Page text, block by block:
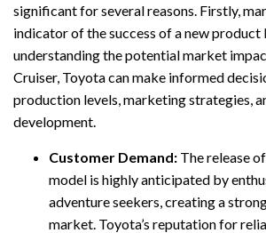
significant for several reasons. Firstly,
indicator of the success of a new product
understanding the potential market
Cruiser, Toyota can make informed
production levels, marketing strategies,
development.
Customer Demand: The release
model is highly anticipated by
adventure seekers, creating a
market. Toyota’s reputation for